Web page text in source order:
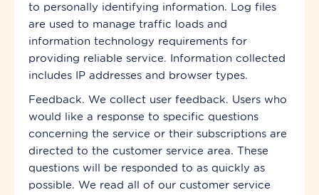
to personally identifying information. Log files
are used to manage traffic loads and
information technology requirements for
providing reliable service. Information collected
includes IP addresses and browser types.
Feedback. We collect user feedback. Users who
would like a response to specific questions
concerning the service or their subscriptions are
directed to the customer service area. These
questions will be responded to as quickly as
possible. We read all of our customer service